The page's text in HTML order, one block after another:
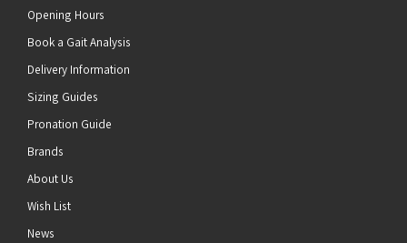
Opening Hours
Book a Gait Analysis
Delivery Information
Sizing Guides
Pronation Guide
Brands
About Us
Wish List
News